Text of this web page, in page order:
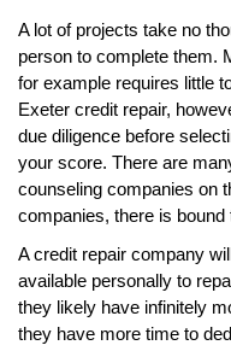
A lot of projects take no
person to complete them.
for example requires little
Exeter credit repair,
due diligence before
your score. There are
counseling companies on
companies, there is bound
A credit repair company
available personally to
they likely have infinitely
they have more time to